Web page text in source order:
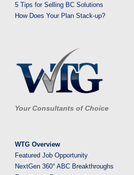
5 Tips for Selling BC Solutions
How Does Your Plan Stack-up?
Your Consultants of Choice
WTG Overview
Featured Job Opportunity
NextGen 360° ABC Breakthroughs